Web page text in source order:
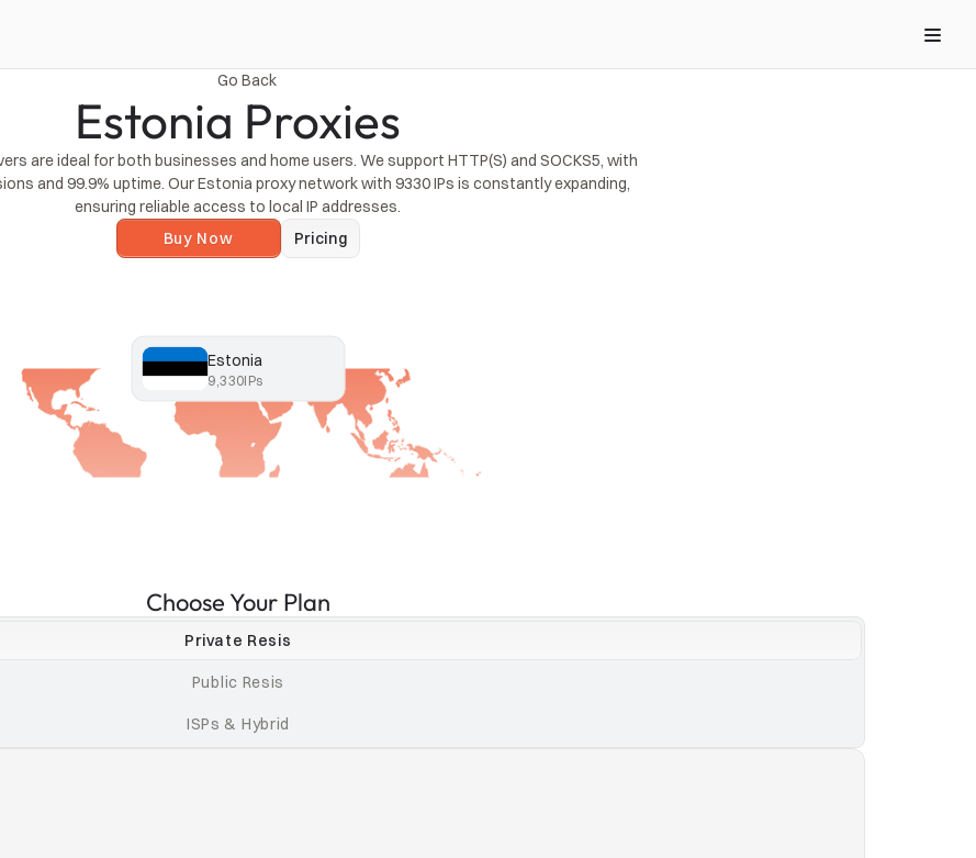
Go Back
Estonia Proxies
are ideal for both businesses and home users. We support HTTP(S) and SOCKS5, with
and 99.9% uptime. Our Estonia proxy network with 9330 IPs is constantly expanding,
ensuring reliable access to local IP addresses.
Buy Now
Pricing
Estonia
9,330IPs
Choose Your Plan
Private Resis
Public Resis
ISPs & Hybrid